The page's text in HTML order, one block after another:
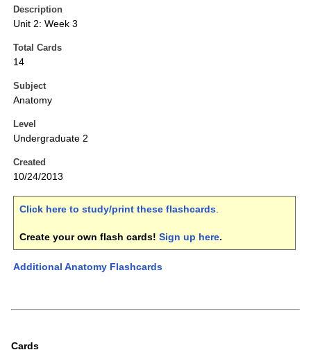
Description
Unit 2: Week 3
Total Cards
14
Subject
Anatomy
Level
Undergraduate 2
Created
10/24/2013
Click here to study/print these flashcards.
Create your own flash cards! Sign up here.
Additional Anatomy Flashcards
Cards